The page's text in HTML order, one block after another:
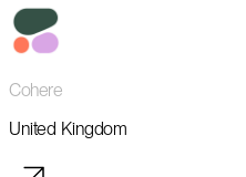
Cohere
United Kingdom